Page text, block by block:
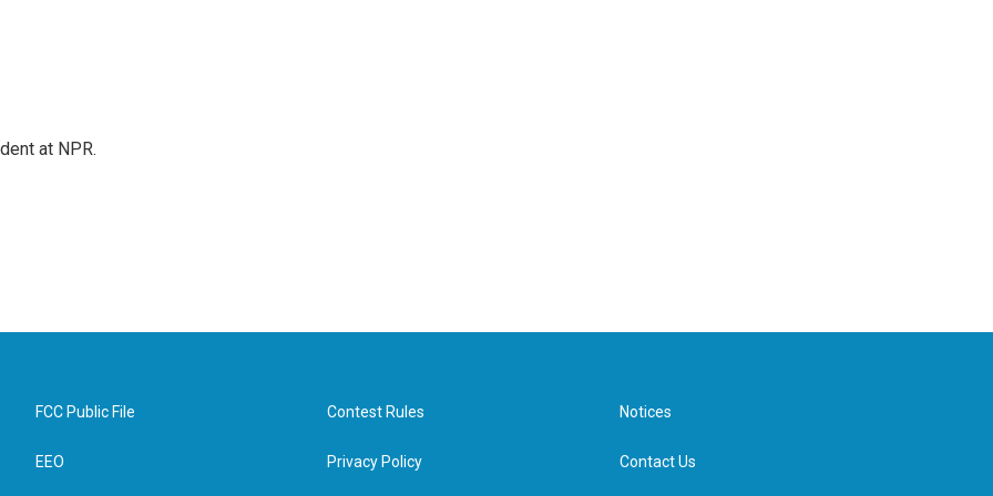
at NPR.
FCC Public File
EEO
Contest Rules
Privacy Policy
Notices
Contact Us